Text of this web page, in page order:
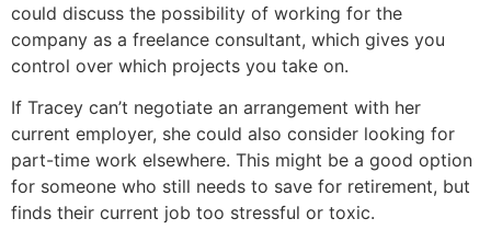
could discuss the possibility of working for the
company as a freelance consultant, which gives you
control over which projects you take on.
If Tracey can’t negotiate an arrangement with her
current employer, she could also consider looking for
part-time work elsewhere. This might be a good option
for someone who still needs to save for retirement, but
finds their current job too stressful or toxic.